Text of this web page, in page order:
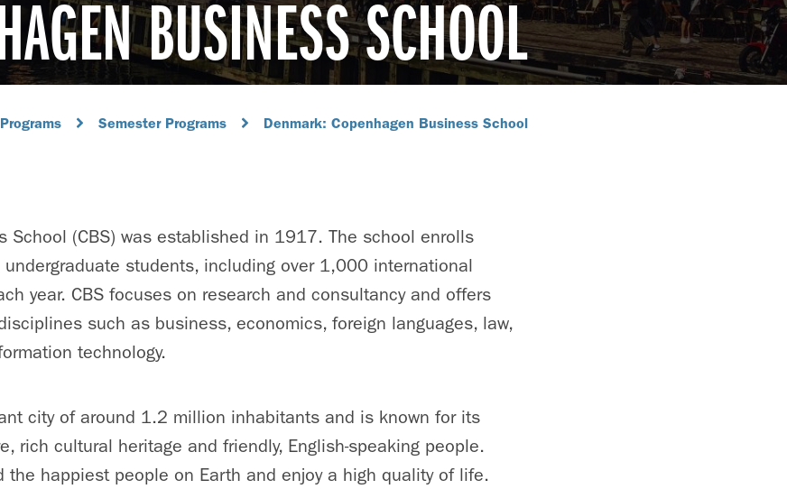
BUSINESS SCHOOL
Semester Programs Denmark: Copenhagen Business School
School (CBS) was established in 1917. The school enrolls
students, including over 1,000 international
year. CBS focuses on research and consultancy and offers
such as business, economics, foreign languages, law,
technology.
city of around 1.2 million inhabitants and is known for its
rich cultural heritage and friendly, English-speaking people.
the happiest people on Earth and enjoy a high quality of life.